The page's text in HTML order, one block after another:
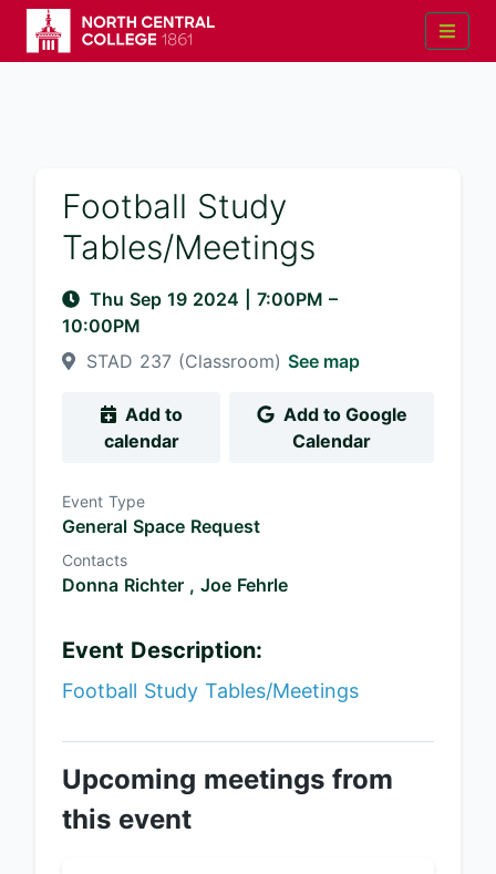
Football Study
Tables/Meetings
Thu Sep 19 2024 7:00PM –
10:00PM
STAD 237 (Classroom) See map
calendar
Calendar
Event Type
General Space Request
Contacts
Donna Richter , Joe Fehrle
Event Description:
Football Study Tables/Meetings
Upcoming meetings from
this event